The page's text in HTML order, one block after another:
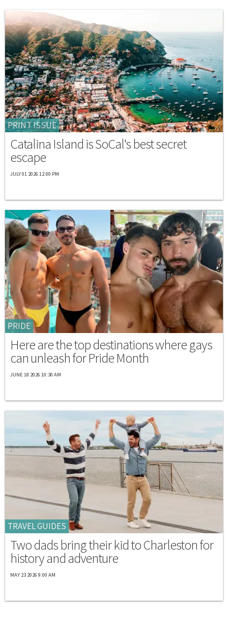
PRINT ISSUE
Catalina Island is SoCal's best secret
escape
JULY 01 2026 12:00 PM
PRIDE
Here are the top destinations where gays
can unleash for Pride Month
JUNE 18 2026 10:30 AM
TRAVEL GUIDES
Two dads bring their kid to Charleston for
history and adventure
MAY 23 2026 9:00 AM